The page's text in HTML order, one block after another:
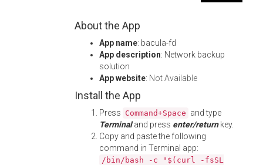
About the App
App name: bacula-fd
App description: Network backup
solution
App website: Not Available
Install the App
Press Command+Space and type
Terminaland press enter/returnkey.
Copy and paste the following
command in Terminal app:
/bin/bash -c "$(curl -fsSL